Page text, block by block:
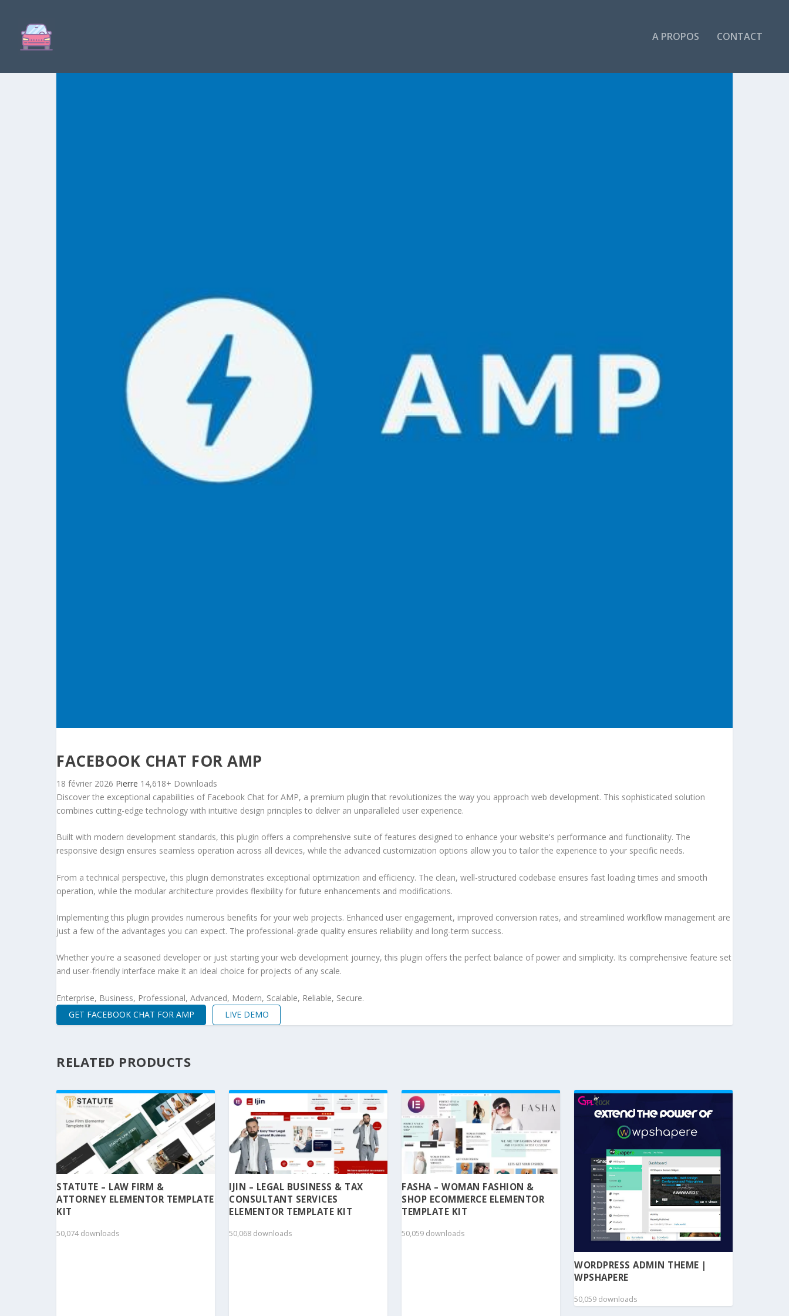
A PROPOS CONTACT
FACEBOOK CHAT FOR AMP
18 février 2026 Pierre 14,618+ Downloads
Discover the exceptional capabilities of Facebook Chat for AMP, a premium plugin that revolutionizes the way you approach web development. This sophisticated solution
combines cutting-edge technology with intuitive design principles to deliver an unparalleled user experience.
Built with modern development standards, this plugin offers a comprehensive suite of features designed to enhance your website's performance and functionality. The
responsive design ensures seamless operation across all devices, while the advanced customization options allow you to tailor the experience to your specific needs.
From a technical perspective, this plugin demonstrates exceptional optimization and efficiency. The clean, well-structured codebase ensures fast loading times and smooth
operation, while the modular architecture provides flexibility for future enhancements and modifications.
Implementing this plugin provides numerous benefits for your web projects. Enhanced user engagement, improved conversion rates, and streamlined workflow management are
just a few of the advantages you can expect. The professional-grade quality ensures reliability and long-term success.
Whether you're a seasoned developer or just starting your web development journey, this plugin offers the perfect balance of power and simplicity. Its comprehensive feature set
and user-friendly interface make it an ideal choice for projects of any scale.
Enterprise, Business, Professional, Advanced, Modern, Scalable, Reliable, Secure.
GET FACEBOOK CHAT FOR AMP
LIVE DEMO
RELATED PRODUCTS
STATUTE – LAW FIRM &
ATTORNEY ELEMENTOR TEMPLATE
KIT
50,074 downloads
IJIN – LEGAL BUSINESS & TAX
CONSULTANT SERVICES
ELEMENTOR TEMPLATE KIT
50,068 downloads
FASHA – WOMAN FASHION &
SHOP ECOMMERCE ELEMENTOR
TEMPLATE KIT
50,059 downloads
WORDPRESS ADMIN THEME |
WPSHAPERE
50,059 downloads